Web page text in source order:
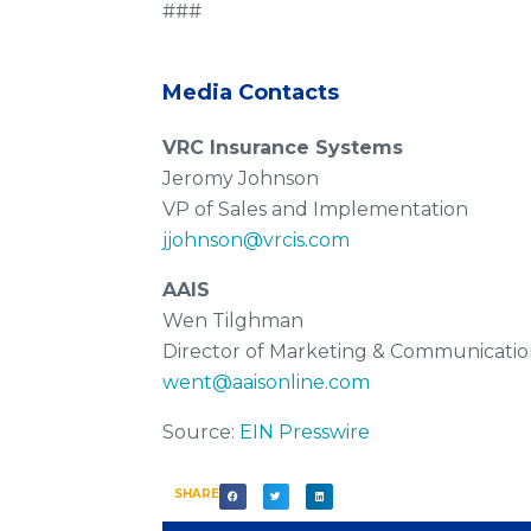
###
Media Contacts
VRC Insurance Systems
Jeromy Johnson
VP of Sales and Implementation
jjohnson@vrcis.com
AAIS
Wen Tilghman
Director of Marketing &
went@aaisonline.com
Source: EIN Presswire
SHARE